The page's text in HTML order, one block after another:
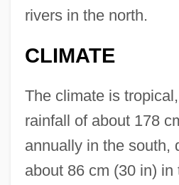
rivers in the north.
CLIMATE
The climate is
rainfall of about 178
annually in the south,
about 86 cm (30 in) in